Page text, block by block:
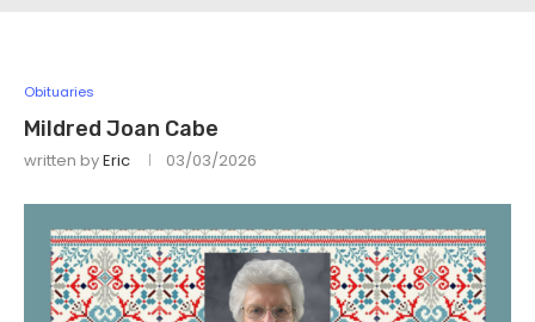
Obituaries
Mildred Joan Cabe
written byEric 03/03/2026